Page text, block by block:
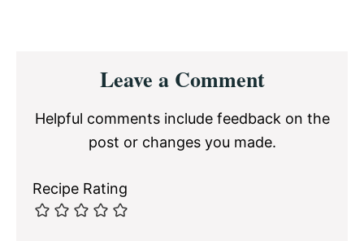
InteractionsLeave a Comment
Helpful comments include feedback on the
post or changes you made.
Recipe Rating